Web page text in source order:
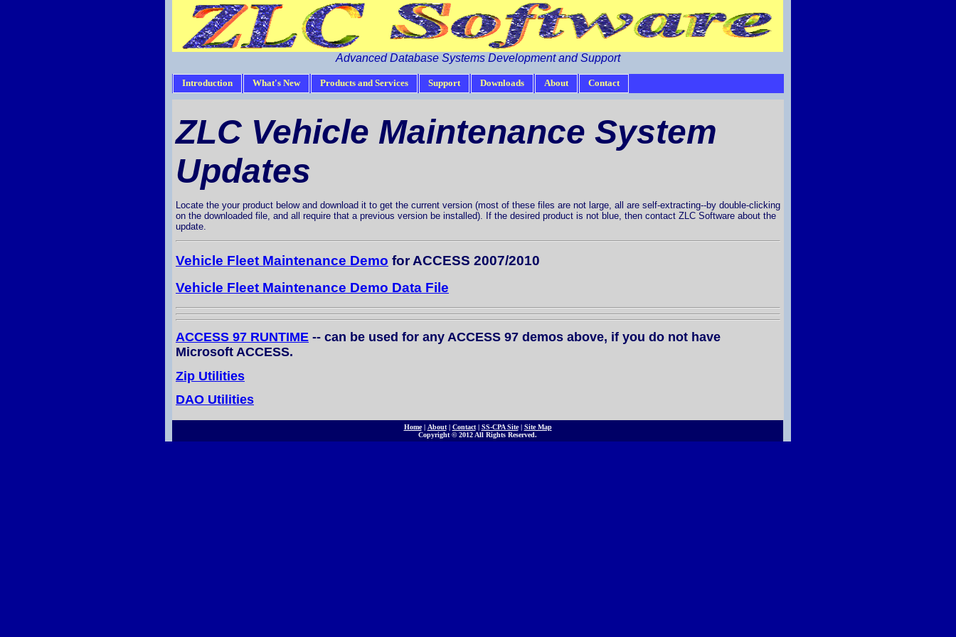
Advanced Database Systems Development and Support
Introduction What's New Products and Services Support Downloads About Contact
ZLC Vehicle Maintenance System
Updates
Locate the your product below and download it to get the current version (most of these files are not large, all are self-extracting--by double-clicking
on the downloaded file, and all require that a previous version be installed). If the desired product is not blue, then contact ZLC Software about the
update.
Vehicle Fleet Maintenance Demo for ACCESS 2007/2010
Vehicle Fleet Maintenance Demo Data File
ACCESS 97 RUNTIME -- can be used for any ACCESS 97 demos above, if you do not have
Microsoft ACCESS.
Zip Utilities
DAO Utilities
Home| About| Contact| SS-CPA Site| Site Map
Copyright © 2012 All Rights Reserved.